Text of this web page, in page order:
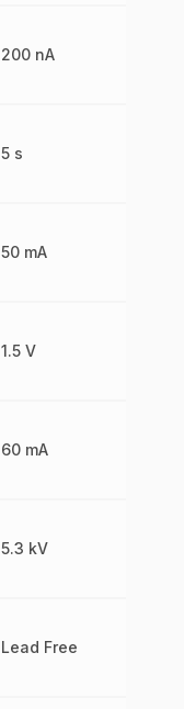
200 nA
5 s
50 mA
1.5 V
60 mA
5.3 kV
Lead Free